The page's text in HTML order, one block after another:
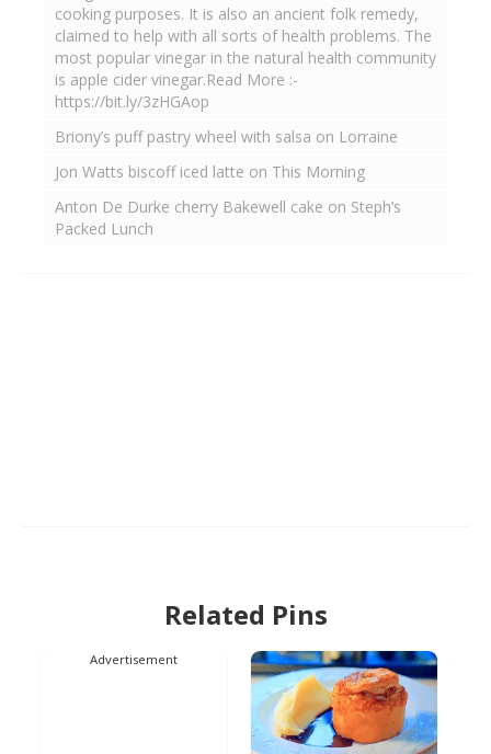
cooking purposes. It is also an ancient folk remedy,
claimed to help with all sorts of health problems. The
most popular vinegar in the natural health community
is apple cider vinegar.Read More :-
https://bit.ly/3zHGAop
Briony’s puff pastry wheel with salsa on Lorraine
Jon Watts biscoff iced latte on This Morning
Anton De Durke cherry Bakewell cake on Steph’s
Packed Lunch
Related Pins
Advertisement